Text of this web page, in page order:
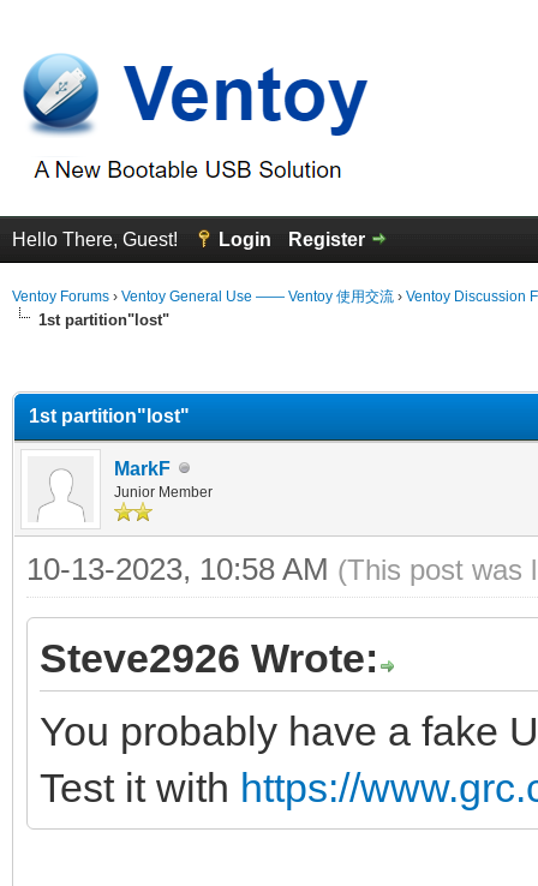
Hello There, Guest! Login Register
Ventoy Forums › Ventoy General Use —— Ventoy 使用交流 › Ventoy Discussion
1st partition"lost"
1st partition"lost"
MarkF
Junior Member
10-13-2023, 10:58 AM (This post was
Steve2926 Wrote:
You probably have a fake
Test it with https://